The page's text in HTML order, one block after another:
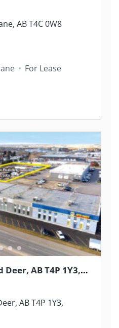
AB T4C 0W8
For Lease
AB T4P 1Y3,
AB T4P 1Y3,